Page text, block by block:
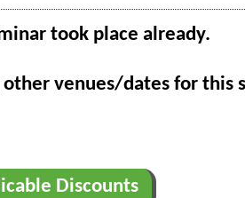
took place already.
venues/dates for this
Discounts